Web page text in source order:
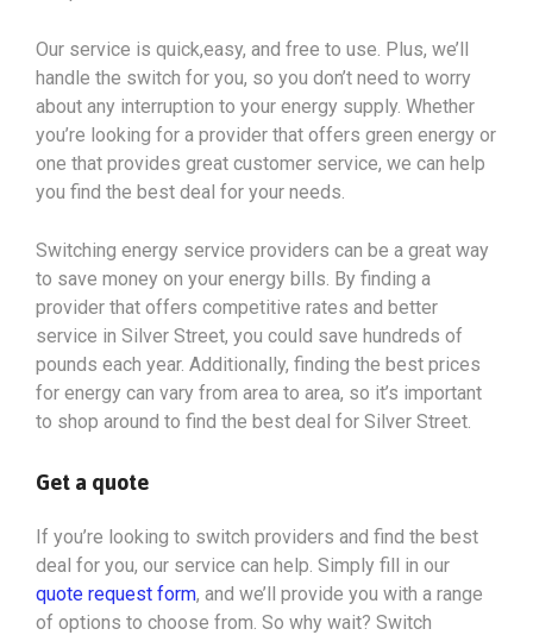
Our service is quick,easy, and free to use. Plus, we’ll
handle the switch for you, so you don’t need to worry
about any interruption to your energy supply. Whether
you’re looking for a provider that offers green energy or
one that provides great customer service, we can help
you find the best deal for your needs.
Switching energy service providers can be a great way
to save money on your energy bills. By finding a
provider that offers competitive rates and better
service in Silver Street, you could save hundreds of
pounds each year. Additionally, finding the best prices
for energy can vary from area to area, so it’s important
to shop around to find the best deal for Silver Street.
Get a quote
If you’re looking to switch providers and find the best
deal for you, our service can help. Simply fill in our
quote request form, and we’ll provide you with a range
of options to choose from. So why wait? Switch